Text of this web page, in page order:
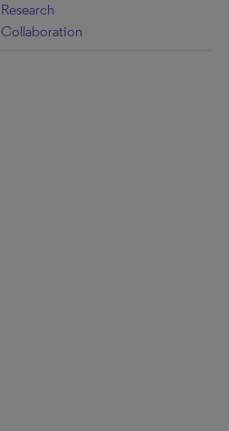
Research
Collaboration